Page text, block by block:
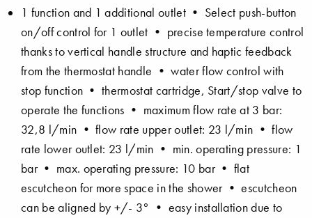
1 function and 1 additional outlet • Select push-button
on/off control for 1 outlet • precise temperature control
thanks to vertical handle structure and haptic feedback
from the thermostat handle • water flow control with
stop function • thermostat cartridge, Start/stop valve to
operate the functions • maximum flow rate at 3 bar:
32,8 l/min • flow rate upper outlet: 23 l/min • flow
rate lower outlet: 23 l/min • min. operating pressure: 1
bar • max. operating pressure: 10 bar • flat
escutcheon for more space in the shower • escutcheon
can be aligned by +/- 3° • easy installation due to